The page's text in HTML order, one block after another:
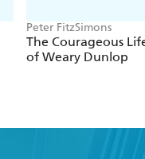
Peter FitzSimons
The Courageous
of Weary Dunlop